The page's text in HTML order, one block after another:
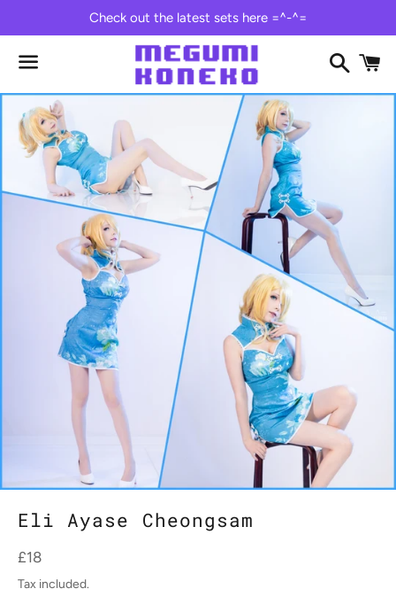
Check out the latest sets here =^-^=
Menu
Search
Eli Ayase Cheongsam
Regular
price
£18
Tax included.